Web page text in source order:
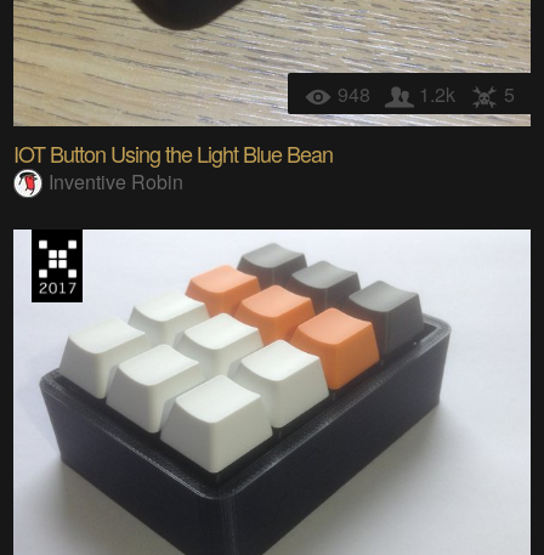
948 1.2k 5
IOT Button Using the Light Blue Bean
Inventive Robin